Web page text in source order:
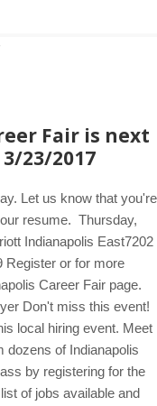
Fair is next
23/2017
Let us know that you're
resume. Thursday,
Indianapolis East7202
Register or for more
Career Fair page.
Don't miss this event!
local hiring event. Meet
dozens of Indianapolis
by registering for the
of jobs available and